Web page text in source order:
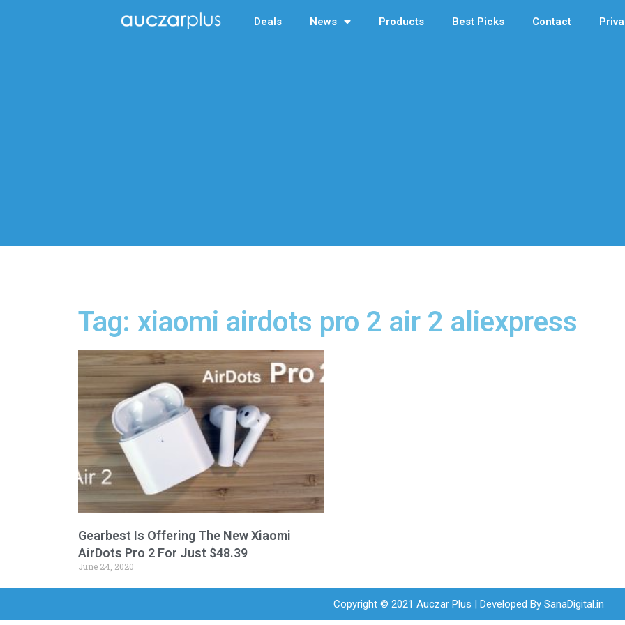
Deals News Products Best Picks Contact
Tag: xiaomi airdots pro 2 air 2 aliexpress
Gearbest Is Offering The New Xiaomi
AirDots Pro 2 For Just $48.39
June 24, 2020
Copyright © 2021 Auczar Plus | Developed By SanaDigital.in